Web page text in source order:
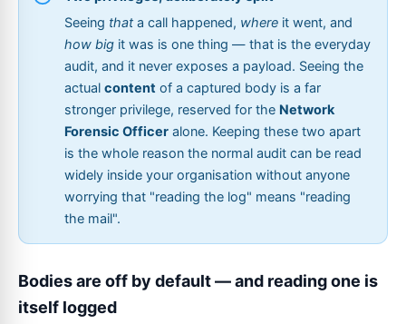
Seeing thata call happened, where it went, and
how big it was is one thing — that is the everyday
audit, and it never exposes a payload. Seeing the
actual content of a captured body is a far
stronger privilege, reserved for the Network
Forensic Officer alone. Keeping these two apart
is the whole reason the normal audit can be read
widely inside your organisation without anyone
worrying that "reading the log" means "reading
the mail".
Bodies are off by default — and reading one is
itself logged